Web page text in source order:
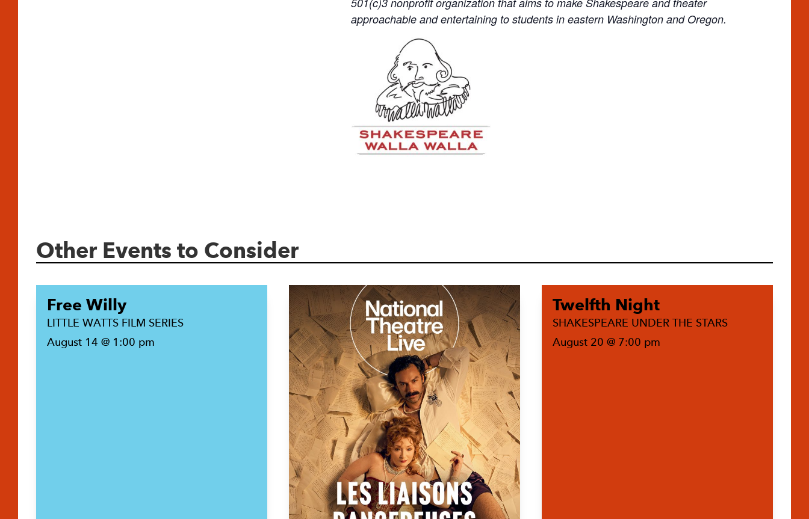
approachable and entertaining to students in eastern Washington and Oregon.
Other Events to Consider
Free Willy
LITTLE WATTS FILM SERIES
August 14 @ 1:00 pm
Twelfth Night
SHAKESPEARE UNDER THE STARS
August 20 @ 7:00 pm